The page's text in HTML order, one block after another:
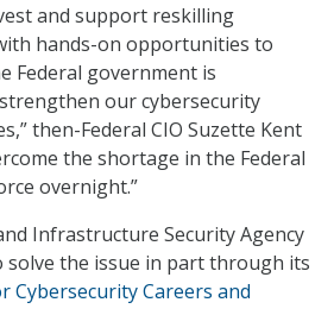
and support reskilling
hands-on opportunities to
Federal government is
our cybersecurity
then-Federal CIO Suzette Kent
the shortage in the Federal
overnight.”
Infrastructure Security Agency
solve the issue in part through its
Cybersecurity Careers and